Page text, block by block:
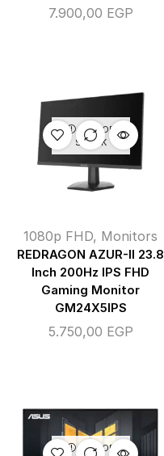
7.900,00 EGP
OUT OF
STOCK
1080p FHD, Monitors
REDRAGON AZUR-II 23.8
Inch 200Hz IPS FHD
Gaming Monitor
GM24X5IPS
5.750,00 EGP
OUT OF